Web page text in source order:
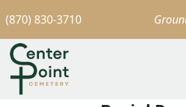
(870) 830-3710